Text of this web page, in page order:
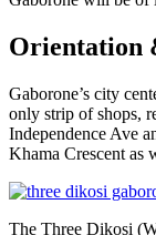
Orientation
Gaborone’s city
only strip of shops,
Independence Ave
Khama Crescent as
The Three Dikosi